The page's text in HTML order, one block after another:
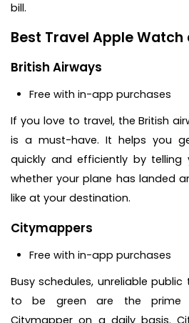
bill.
Best Travel Apple Watch
British Airways
Free with in-app purchases
If you love to travel, the British
is a must-have. It helps you
quickly and efficiently by telling
whether your plane has landed
like at your destination.
Citymappers
Free with in-app purchases
Busy schedules, unreliable
to be green are the prime